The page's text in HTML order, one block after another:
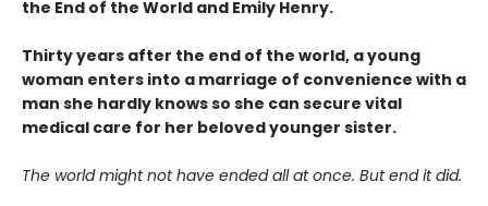
the End of the World and Emily Henry.
Thirty years after the end of the world, a young
woman enters into a marriage of convenience with a
man she hardly knows so she can secure vital
medical care for her beloved younger sister.
The world might not have ended all at once. But end it did.